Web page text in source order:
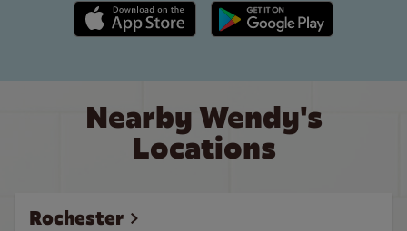
Apple App Store link Google Play link
Nearby Wendy's
Locations
Rochester